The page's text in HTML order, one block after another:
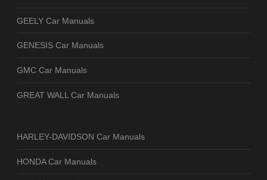
GEELY Car Manuals
GENESIS Car Manuals
GMC Car Manuals
GREAT WALL Car Manuals
HARLEY-DAVIDSON Car Manuals
HONDA Car Manuals